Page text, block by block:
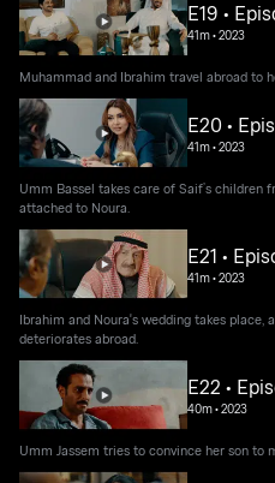
E19 •
41m•2023
Muhammad and Ibrahim travel abroad to
E20 •
41m•2023
Umm Bassel takes care of Saif’s children
attached to Noura.
E21 •
41m•2023
Ibrahim and Noura's wedding takes
deteriorates abroad.
E22 •
40m•2023
Umm Jassem tries to convince her son to